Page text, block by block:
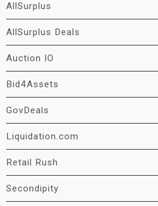
AllSurplus
AllSurplus Deals
Auction IO
Bid4Assets
GovDeals
Liquidation.com
Retail Rush
Secondipity